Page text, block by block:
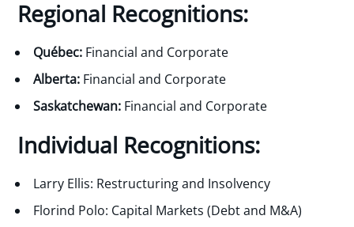
Regional Recognitions:
Québec: Financial and Corporate
Alberta: Financial and Corporate
Saskatchewan: Financial and Corporate
Individual Recognitions:
Larry Ellis: Restructuring and Insolvency
Florind Polo: Capital Markets (Debt and M&A)